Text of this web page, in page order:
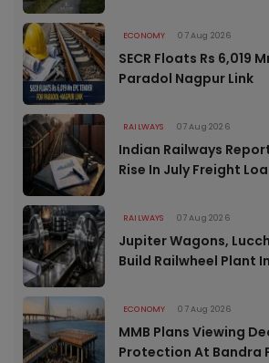
ECONOMY 07 Aug 2026
SECR Floats Rs 6,019
Paradol Nagpur Link
RAILWAYS 07 Aug 2026
Indian Railways
Rise In July Freight
RAILWAYS 07 Aug 2026
Jupiter Wagons,
Build Railwheel Plant
ECONOMY 07 Aug 2026
MMB Plans Viewing
Protection At Bandra